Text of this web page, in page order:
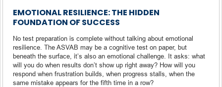
EMOTIONAL RESILIENCE: THE HIDDEN
FOUNDATION OF SUCCESS
No test preparation is complete without talking about emotional
resilience. The ASVAB may be a cognitive test on paper, but
beneath the surface, it’s also an emotional challenge. It asks: what
will you do when results don’t show up right away? How will you
respond when frustration builds, when progress stalls, when the
same mistake appears for the fifth time in a row?